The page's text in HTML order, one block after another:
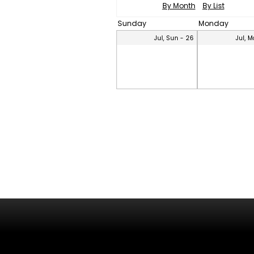
By Month
By List
Sunday
Monday
Jul, Sun - 26 Jul,